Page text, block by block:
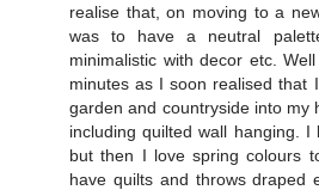
realise that, on moving to a
was to have a neutral
minimalistic with decor etc.
minutes as I soon realised that
garden and countryside into my
including quilted wall hanging.
but then I love spring colours
have quilts and throws draped